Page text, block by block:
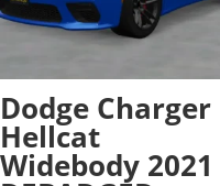
Dodge Charger
Hellcat
Widebody 2021